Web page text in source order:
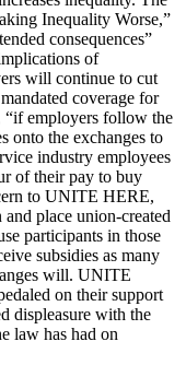
Inequality Worse,”
consequences”
of
will continue to cut
coverage for
“if employers follow the
onto the exchanges to
industry employees
of their pay to buy
to UNITE HERE,
and place union-created
participants in those
subsidies as many
will. UNITE
on their support
displeasure with the
law has had on